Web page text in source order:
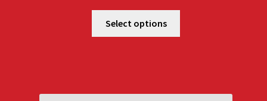
range:
$25.00
through
Select options